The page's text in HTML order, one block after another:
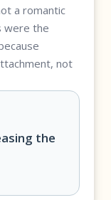
a romantic
were the
not
the